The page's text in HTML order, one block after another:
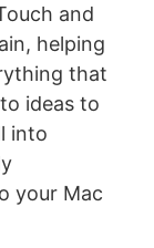
and
helping
that
ideas to
into
your Mac